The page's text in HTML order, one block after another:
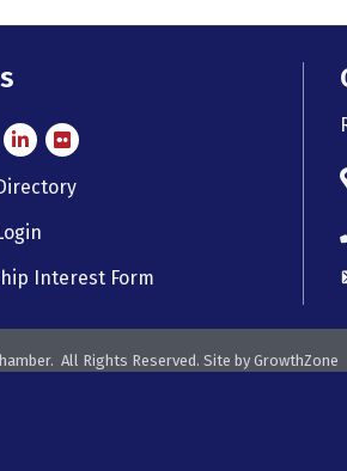
LinkedIn
Flickr
Interest Form
All Rights Reserved. Site by GrowthZone